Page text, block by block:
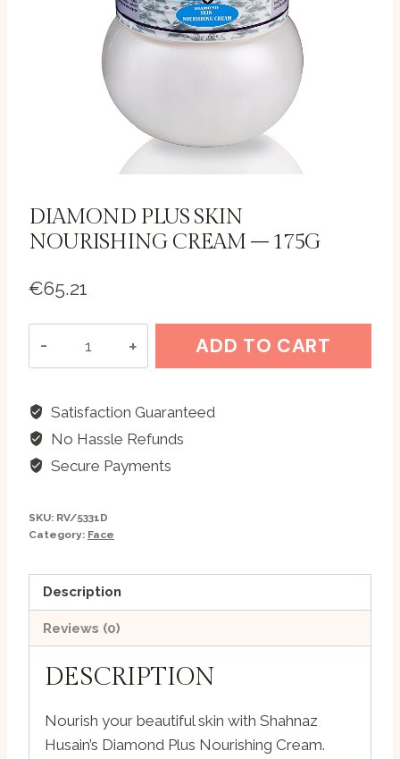
DIAMOND PLUS SKIN
NOURISHING CREAM – 175G
€65.21
Nourishing
Cream
-
ADD TO CART
Satisfaction Guaranteed
No Hassle Refunds
Secure Payments
SKU: RV/5331D
Category: Face
Description
Reviews (0)
DESCRIPTION
Nourish your beautiful skin with Shahnaz
Husain’s Diamond Plus Nourishing Cream.